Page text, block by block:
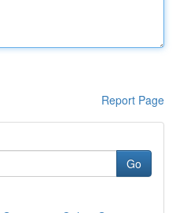
Report Page
Go